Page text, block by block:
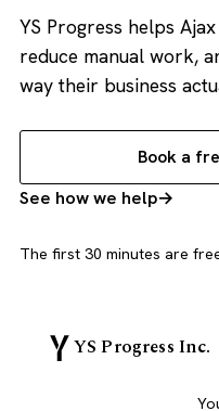
YS Progress helps
reduce manual work,
way their business
Book a
See how we help
The first 30 minutes are
YS Progress Inc.